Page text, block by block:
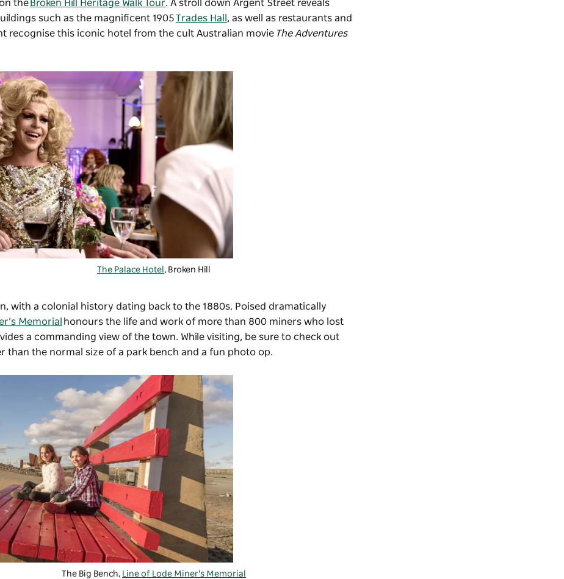
the Broken Hill Heritage Walk Tour. A stroll down Argent Street reveals
such as the magnificent 1905Trades Hall , as well as restaurants and
recognise this iconic hotel from the cult Australian movie The Adventures
The Palace Hotel , Broken Hill
with a colonial history dating back to the 1880s. Poised dramatically
Memorial honours the life and work of more than 800 miners who lost
a commanding view of the town. While visiting, be sure to check out
than the normal size of a park bench and a fun photo op.
The Big Bench, Line of Lode Miner's Memorial